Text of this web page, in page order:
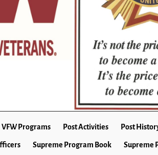
VFW Programs Post Activities Post
Supreme Program Book Supreme